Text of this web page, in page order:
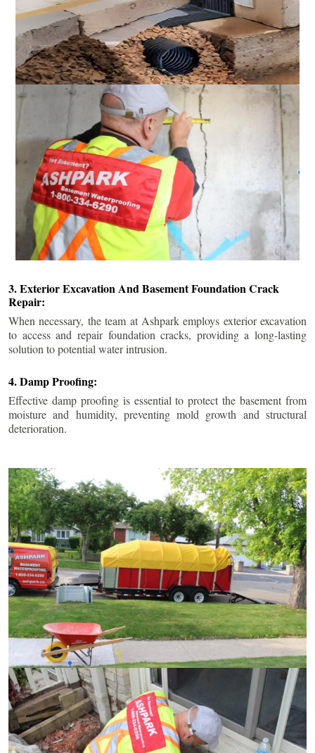
3. Exterior Excavation And Basement Foundation Crack
Repair:
When necessary, the team at Ashpark employs exterior excavation
to access and repair foundation cracks, providing a long-lasting
solution to potential water intrusion.
4. Damp Proofing:
Effective damp proofing is essential to protect the basement from
moisture and humidity, preventing mold growth and structural
deterioration.